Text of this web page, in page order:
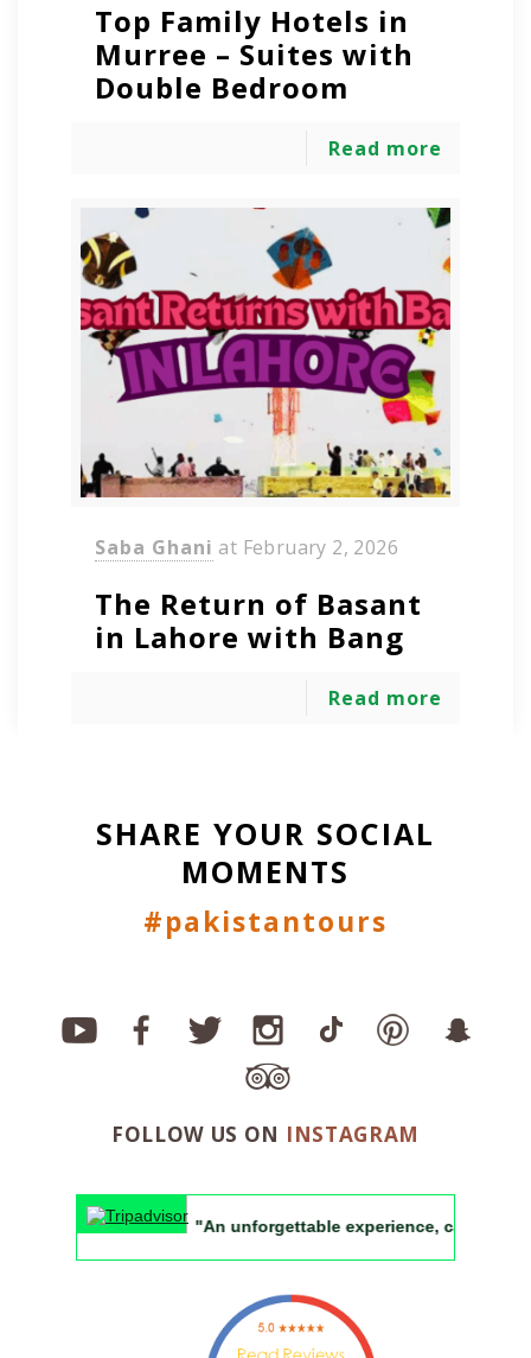
Top Family Hotels in
Murree – Suites with
Double Bedroom
Read more
Saba Ghani at February 2, 2026
The Return of Basant
in Lahore with Bang
Read more
SHARE YOUR SOCIAL
MOMENTS
#pakistantours
FOLLOW US ON INSTAGRAM
"An unforgettable experience, can't wait to